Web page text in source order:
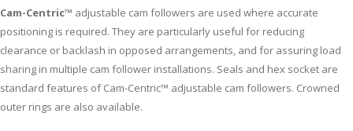
Cam-Centric™ adjustable cam followers are used where accurate
positioning is required. They are particularly useful for reducing
clearance or backlash in opposed arrangements, and for assuring load
sharing in multiple cam follower installations. Seals and hex socket are
standard features of Cam-Centric™ adjustable cam followers. Crowned
outer rings are also available.